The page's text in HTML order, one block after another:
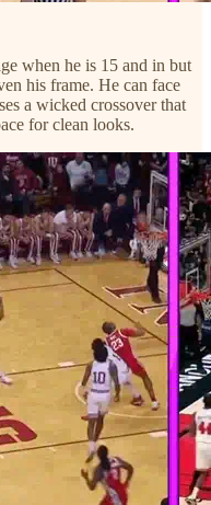
when he is 15 and in but
his frame. He can face
a wicked crossover that
for clean looks.